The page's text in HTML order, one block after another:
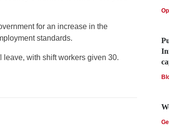
for an increase in the
standards.
leave, with shift workers given 30.